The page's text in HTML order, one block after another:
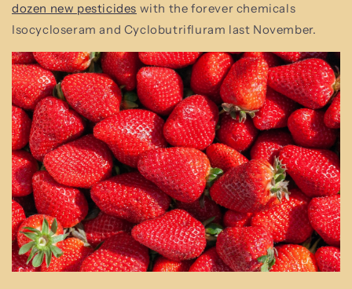
dozen new pesticides with the forever chemicals
Isocycloseram and Cyclobutrifluram last November.